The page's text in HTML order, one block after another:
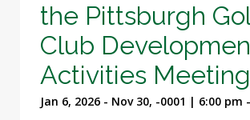
the Pittsburgh
Club
Activities Meeting
Jan 6, 2026 - Nov 30, -0001 | 6:00 pm